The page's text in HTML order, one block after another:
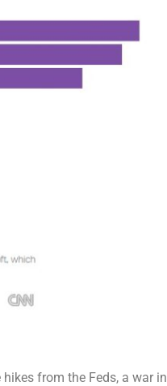
from the Feds, a war in